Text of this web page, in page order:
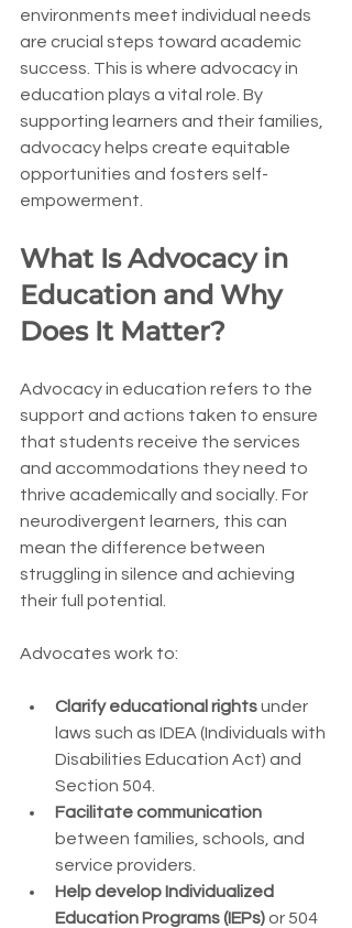
environments meet individual needs
are crucial steps toward academic
success. This is where advocacy in
education plays a vital role. By
supporting learners and their families,
advocacy helps create equitable
opportunities and fosters self-
empowerment.
What Is Advocacy in
Education and Why
Does It Matter?
Advocacy in education refers to the
support and actions taken to ensure
that students receive the services
and accommodations they need to
thrive academically and socially. For
neurodivergent learners, this can
mean the difference between
struggling in silence and achieving
their full potential.
Advocates work to:
Clarify educational rights under
laws such as IDEA (Individuals with
Disabilities Education Act) and
Section 504.
Facilitate communication
between families, schools, and
service providers.
Help develop Individualized
Education Programs (IEPs) or 504